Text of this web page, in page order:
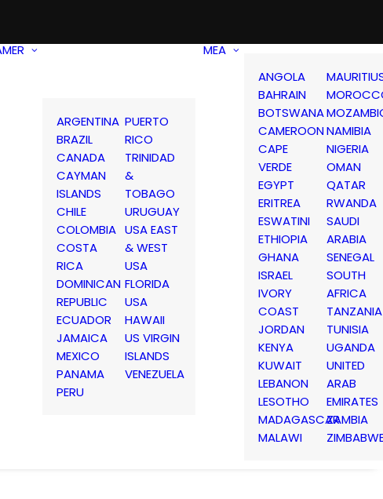
ARGENTINA
BRAZIL
CANADA
CAYMAN
ISLANDS
CHILE
COLOMBIA
COSTA
RICA
DOMINICAN
REPUBLIC
ECUADOR
JAMAICA
MEXICO
PANAMA
PERU
PUERTO
RICO
TRINIDAD
&
TOBAGO
URUGUAY
USA EAST
& WEST
USA
FLORIDA
USA
HAWAII
US VIRGIN
ISLANDS
VENEZUELA
MEA
ANGOLA
BAHRAIN
BOTSWANA
CAMEROON
CAPE
VERDE
EGYPT
ERITREA
ESWATINI
ETHIOPIA
GHANA
ISRAEL
IVORY
COAST
JORDAN
KENYA
KUWAIT
LEBANON
LESOTHO
MADAGASCAR
MALAWI
NAMIBIA
NIGERIA
OMAN
QATAR
RWANDA
SAUDI
ARABIA
SENEGAL
SOUTH
AFRICA
TANZANIA
TUNISIA
UGANDA
UNITED
ARAB
EMIRATES
ZAMBIA